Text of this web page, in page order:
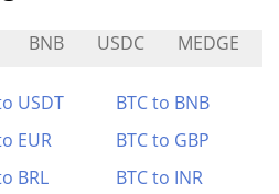
BNB USDC MEDGE
USDT
BTC to BNB
EUR
BTC to GBP
BRL
BTC to INR